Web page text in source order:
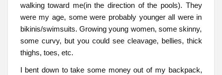
walking toward me(in the direction of the pools). They
were my age, some were probably younger all were in
bikinis/swimsuits. Growing young women, some skinny,
some curvy, but you could see cleavage, bellies, thick
thighs, toes, etc.
I bent down to take some money out of my backpack,